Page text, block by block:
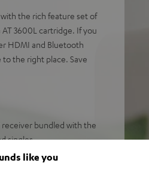
the rich feature set of
3600L cartridge. If you
HDMI and Bluetooth
to the right place. Save
bundled with the
singles
in rooms up to 30
like you